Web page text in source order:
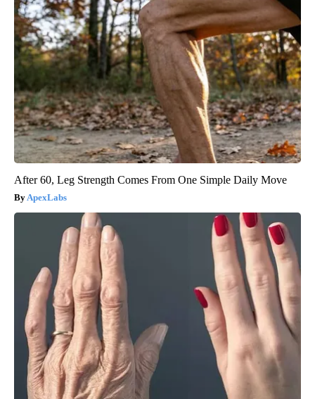
After 60, Leg Strength Comes From One Simple Daily Move
ApexLabs